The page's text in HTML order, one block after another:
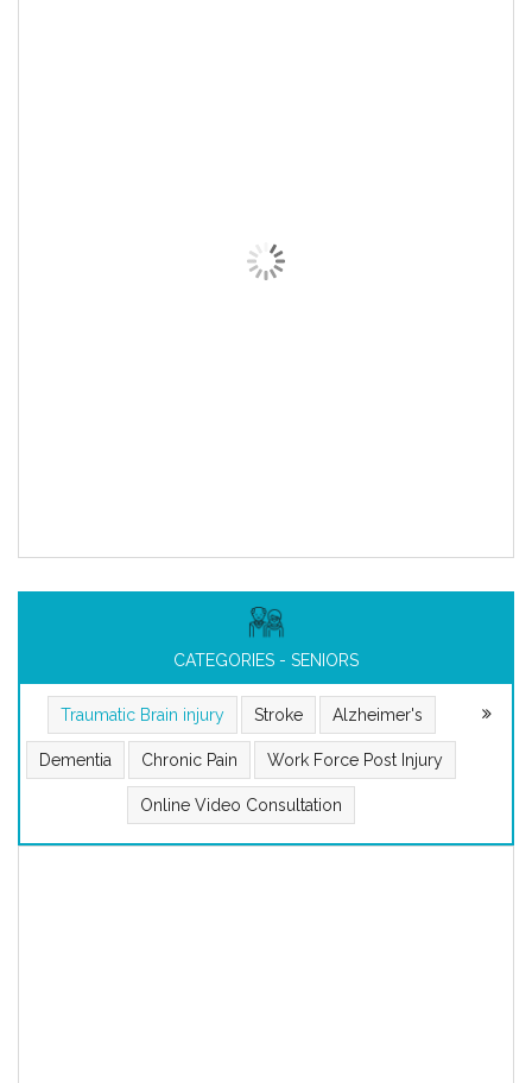
CATEGORIES - SENIORS
Traumatic Brain injury Stroke Alzheimer's
Dementia Chronic Pain Work Force Post Injury
Online Video Consultation